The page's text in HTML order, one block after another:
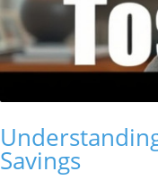
Savings